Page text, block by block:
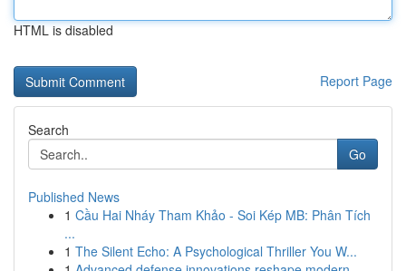
HTML is disabled
Report Page
Search
Go
Published News
1 Cầu Hai Nháy Tham Khảo - Soi Kép MB: Phân Tích
...
1 The Silent Echo: A Psychological Thriller You W...